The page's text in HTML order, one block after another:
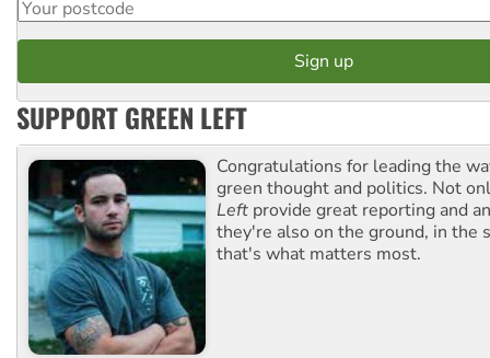
SUPPORT GREEN LEFT
Congratulations for leading the
green thought and politics. Not
Left provide great reporting and
they're also on the ground, in the
that's what matters most.